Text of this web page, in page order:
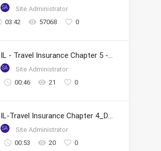
SA
Site Administrator
03:42 57068 0
IL - Travel Insurance Chapter 5 - Tracking Claim Status
SA
Site Administrator
00:46 21 0
IL-Travel Insurance Chapter 4_Documents Required & FAQs
SA
Site Administrator
00:53 20 0